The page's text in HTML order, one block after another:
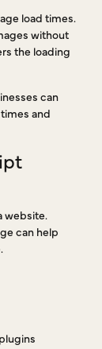
load times.
without
the loading
can
and
website.
can help